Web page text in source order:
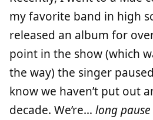
my favorite band in high
released an album for
point in the show (which
the way) the singer
know we haven’t put out
decade. We’re… long pause